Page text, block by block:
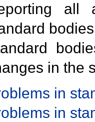
all
in the
in
in